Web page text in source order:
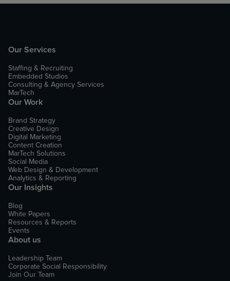
Our Services
Staffing & Recruiting
Embedded Studios
Consulting & Agency Services
MarTech
Our Work
Brand Strategy
Creative Design
Digital Marketing
Content Creation
MarTech Solutions
Social Media
Web Design & Development
Analytics & Reporting
Our Insights
Blog
White Papers
Resources & Reports
Events
About us
Leadership Team
Corporate Social Responsibility
Join Our Team